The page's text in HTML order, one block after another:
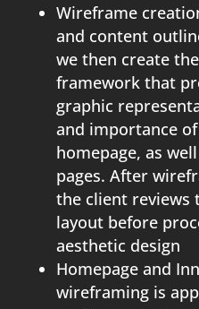
Wireframe
and content
we then create
framework that
graphic
and importance
homepage, as
pages. After
the client reviews
layout before
aesthetic design
Homepage and
wireframing is